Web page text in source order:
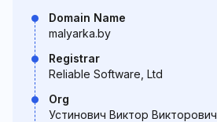
Domain Name
malyarka.by
Registrar
Reliable Software, Ltd
Org
Устинович Виктор Викторович